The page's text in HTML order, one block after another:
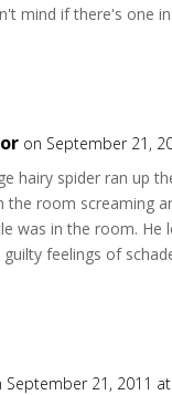
mind if there's one
on September 21,
hairy spider ran up
the room screaming
was in the room. He
feelings of
September 21, 2011